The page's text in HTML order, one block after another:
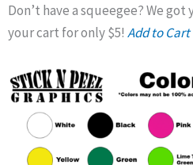
Don’t have a squeegee? We
your cart for only $5! Add to Cart